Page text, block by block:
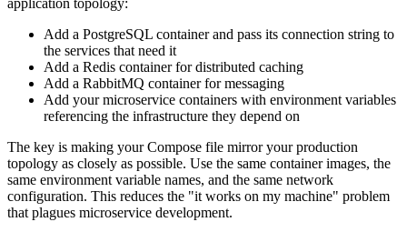
Add a PostgreSQL container and pass its connection string to
the services that need it
Add a Redis container for distributed caching
Add a RabbitMQ container for messaging
Add your microservice containers with environment variables
referencing the infrastructure they depend on
The key is making your Compose file mirror your production
topology as closely as possible. Use the same container images, the
same environment variable names, and the same network
configuration. This reduces the "it works on my machine" problem
that plagues microservice development.